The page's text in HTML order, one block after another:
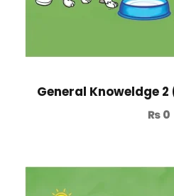
General Knoweldge
₨0